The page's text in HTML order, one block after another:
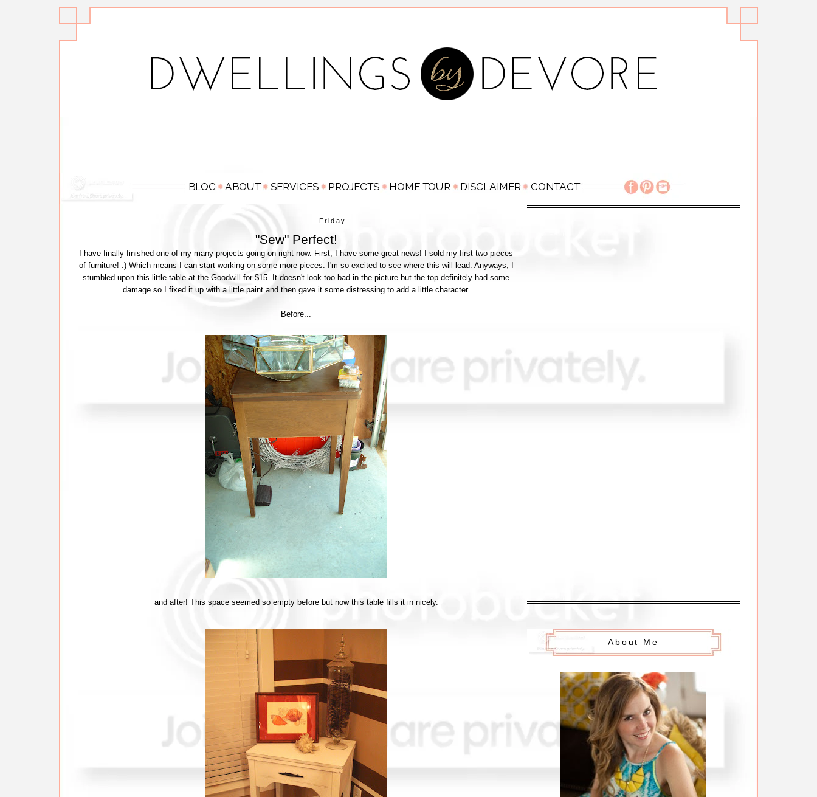
Friday
"Sew" Perfect!
I have finally finished one of my many projects going on right now. First, I have some great news! I sold my first two pieces
of furniture! :) Which means I can start working on some more pieces. I'm so excited to see where this will lead. Anyways, I
stumbled upon this little table at the Goodwill for $15. It doesn't look too bad in the picture but the top definitely had some
damage so I fixed it up with a little paint and then gave it some distressing to add a little character.
Before...
and after! This space seemed so empty before but now this table fills it in nicely.
About Me